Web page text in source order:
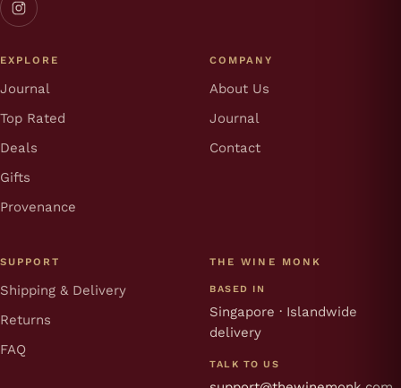
EXPLORE
Journal
Top Rated
Deals
Gifts
Provenance
COMPANY
About Us
Journal
Contact
SUPPORT
Shipping & Delivery
Returns
FAQ
THE WINE MONK
BASED IN
Singapore · Islandwide
delivery
TALK TO US